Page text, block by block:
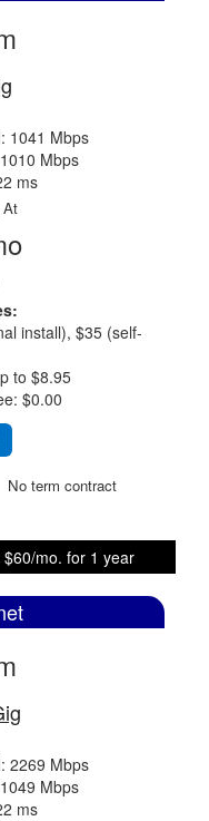
1041 Mbps
Mbps
ms
install), $35 (self-
to $8.95
$0.00
No term contract
mo. for 1 year
2269 Mbps
Mbps
ms